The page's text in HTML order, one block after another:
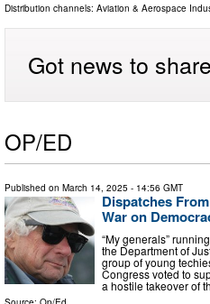
Distribution channels: Aviation & Aerospace
Got news to
OP/ED
Published on March 14, 2025 - 14:56 GMT
Dispatches
War on
“My generals”
the Department of
group of young
Congress voted to
a hostile takeover of